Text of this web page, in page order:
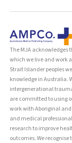
The MJA acknowledges
which we live and work
Strait Islander peoples
knowledge in Australia.
intergenerational
are committed to using
work with Aboriginal
and medical
research to improve
outcomes. We